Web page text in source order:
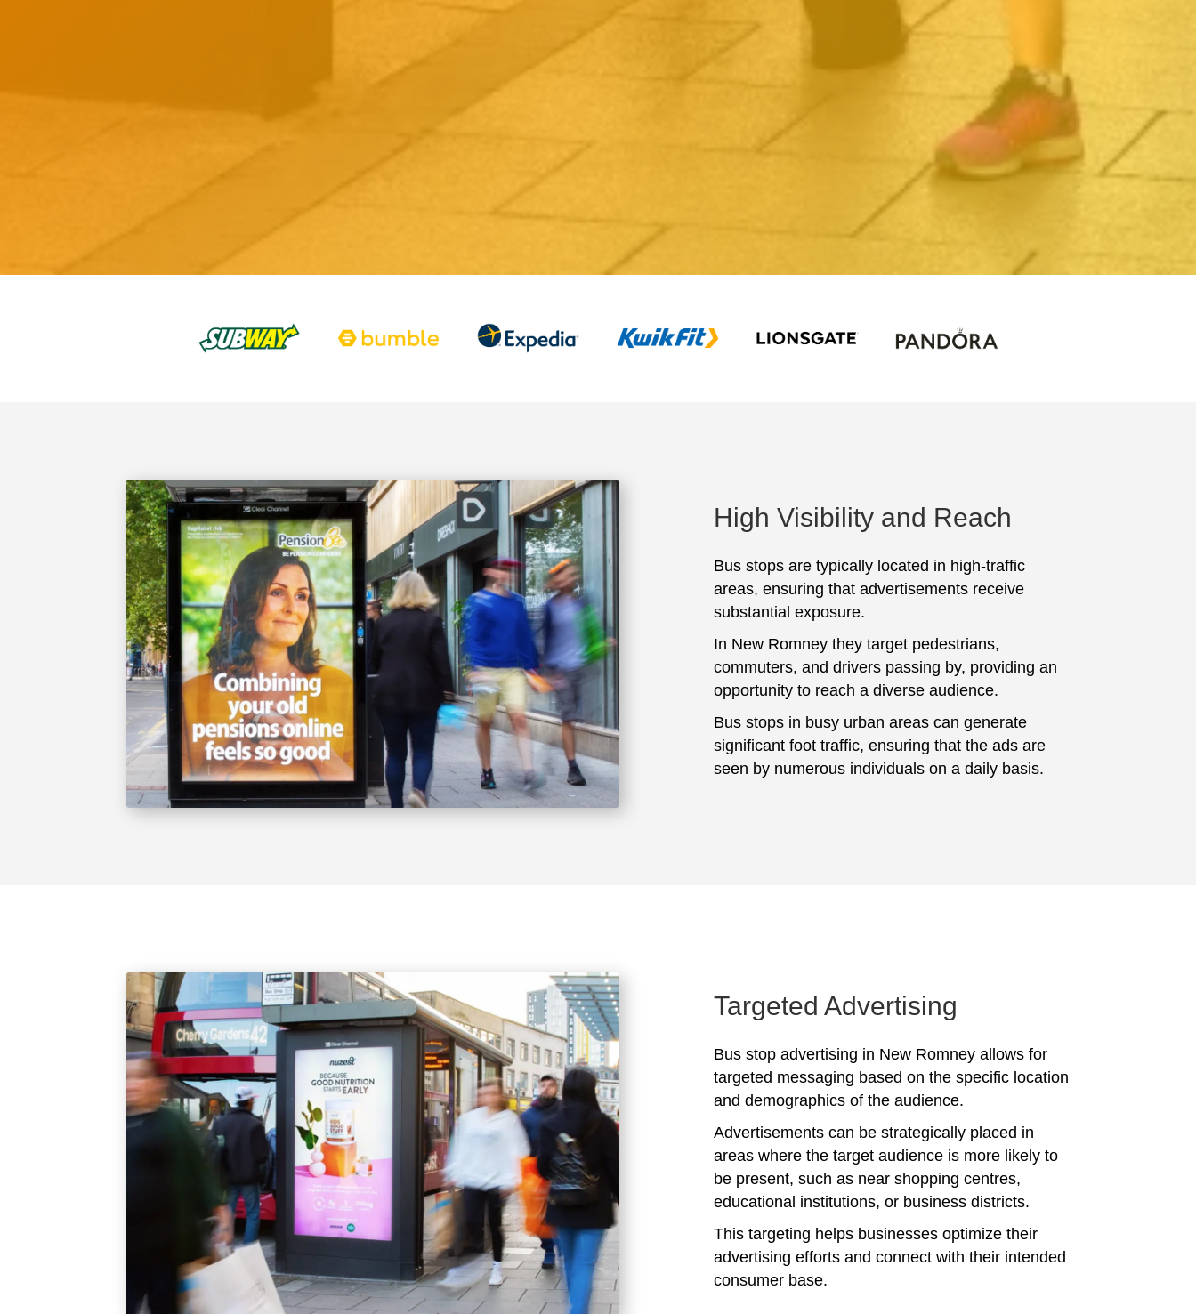
High Visibility and Reach
Bus stops are typically located in high-traffic
areas, ensuring that advertisements receive
substantial exposure.
In New Romney they target pedestrians,
commuters, and drivers passing by, providing an
opportunity to reach a diverse audience.
Bus stops in busy urban areas can generate
significant foot traffic, ensuring that the ads are
seen by numerous individuals on a daily basis.
Targeted Advertising
Bus stop advertising in New Romney allows for
targeted messaging based on the specific location
and demographics of the audience.
Advertisements can be strategically placed in
areas where the target audience is more likely to
be present, such as near shopping centres,
educational institutions, or business districts.
This targeting helps businesses optimize their
advertising efforts and connect with their intended
consumer base.